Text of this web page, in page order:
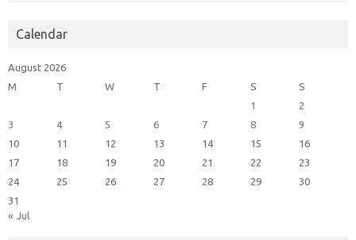
Calendar
August 2026
M
T W T F S
S
1
2
3
4 5 6 7 8
9
10
11 12 13 14 15
16
17
18 19 20 21 22
23
24
25 26 27 28 29
30
31
« Jul